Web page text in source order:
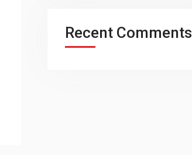
Recent Comments